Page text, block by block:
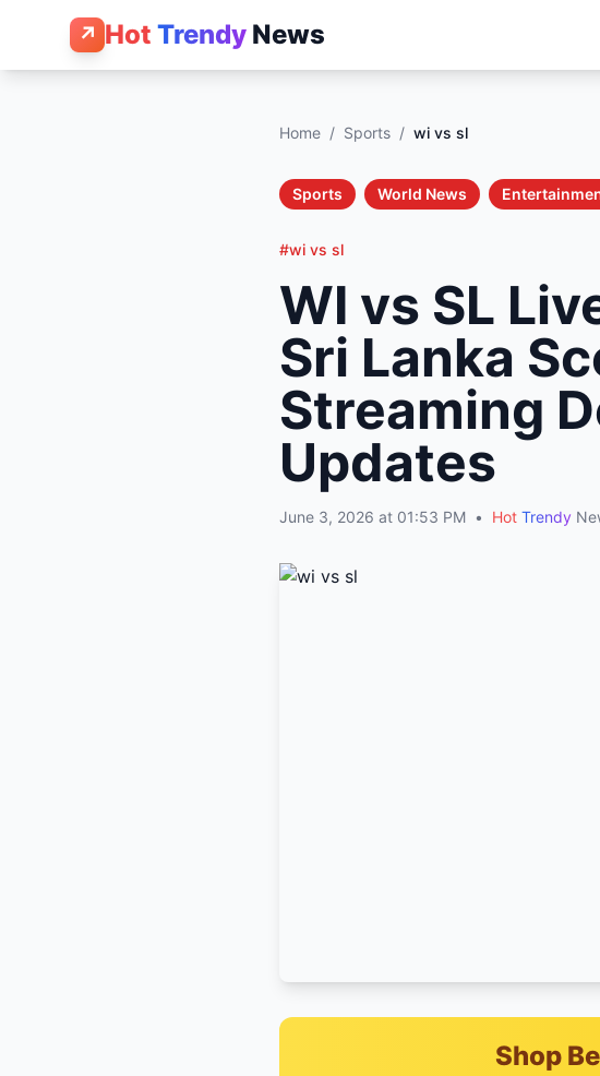
↗ Hot Trendy News
Home / Sports / wi vs sl
Sports World News
#wi vs sl
WI vs SL
Sri Lanka
Streaming
Updates
June 3, 2026 at 01:53 PM • Hot Trendy
Shop